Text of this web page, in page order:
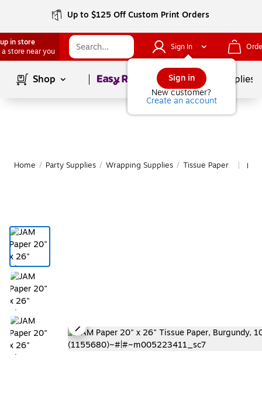
Up to $125 Off Custom Print Orders
in store
a store near you
Sign In
Sign in
New customer?
Create an account
Shop Page1of School Supplies
Home / Party Supplies / Wrapping Supplies / Tissue Paper